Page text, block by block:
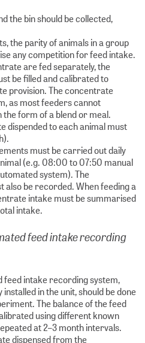
the bin should be collected,
the parity of animals in a group
any competition for feed intake.
are fed separately, the
be filled and calibrated to
provision. The concentrate
as most feeders cannot
form of a blend or meal.
dispended to each animal must
must be carried out daily
(e.g. 08:00 to 07:50 manual
system). The
be recorded. When feeding a
intake must be summarised
intake.
feed intake recording
feed intake recording system,
in the unit, should be done
The balance of the feed
using different known
at 2–3 month intervals.
dispensed from the